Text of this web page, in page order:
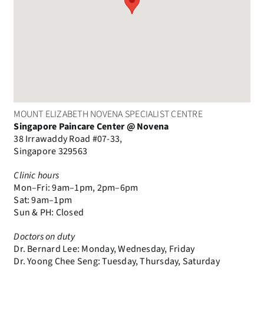
MOUNT ELIZABETH NOVENA SPECIALIST CENTRE
Singapore Paincare Center @ Novena
38 Irrawaddy Road #07-33,
Singapore 329563
Clinic hours
Mon–Fri: 9am–1pm, 2pm–6pm
Sat: 9am–1pm
Sun & PH: Closed
Doctors on duty
Dr. Bernard Lee: Monday, Wednesday, Friday
Dr. Yoong Chee Seng: Tuesday, Thursday, Saturday